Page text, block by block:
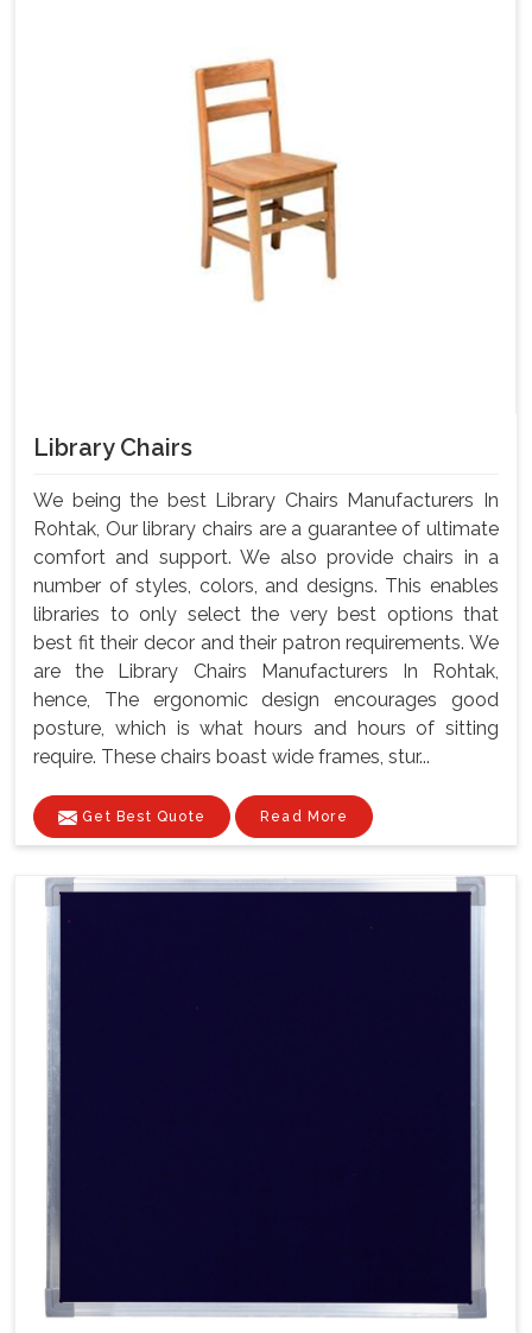
Library Chairs
We being the best Library Chairs Manufacturers In
Rohtak, Our library chairs are a guarantee of ultimate
comfort and support. We also provide chairs in a
number of styles, colors, and designs. This enables
libraries to only select the very best options that
best fit their decor and their patron requirements. We
are the Library Chairs Manufacturers In Rohtak,
hence, The ergonomic design encourages good
posture, which is what hours and hours of sitting
require. These chairs boast wide frames, stur...
Get Best Quote Read More